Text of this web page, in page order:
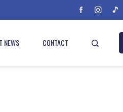
NEWS CONTACT